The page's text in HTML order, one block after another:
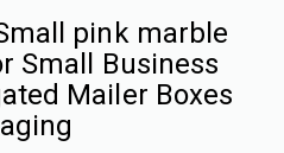
pink marble
Small Business
Mailer Boxes